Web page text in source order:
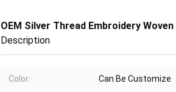
OEM Silver Thread Embroidery
Description
Color: Can Be Customize